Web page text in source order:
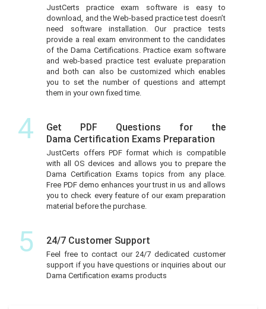
JustCerts practice exam software is easy to
download, and the Web-based practice test doesn’t
need software installation. Our practice tests
provide a real exam environment to the candidates
of the Dama Certifications. Practice exam software
and web-based practice test evaluate preparation
and both can also be customized which enables
you to set the number of questions and attempt
them in your own fixed time.
4
Get PDF Questions for the
Dama Certification Exams Preparation
JustCerts offers PDF format which is compatible
with all OS devices and allows you to prepare the
Dama Certification Exams topics from any place.
Free PDF demo enhances your trust in us and allows
you to check every feature of our exam preparation
material before the purchase.
5 24/7 Customer Support
Feel free to contact our 24/7 dedicated customer
support if you have questions or inquiries about our
Dama Certification exams products